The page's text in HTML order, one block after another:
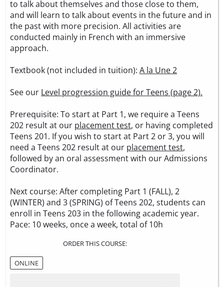
to talk about themselves and those close to them,
and will learn to talk about events in the future and in
the past with more precision. All activities are
conducted mainly in French with an immersive
approach.
Textbook (not included in tuition): A la Une 2
See our Level progression guide for Teens (page 2).
Prerequisite: To start at Part 1, we require a Teens
202 result at our placement test, or having completed
Teens 201. If you wish to start at Part 2 or 3, you will
need a Teens 202 result at our placement test,
followed by an oral assessment with our Admissions
Coordinator.
Next course: After completing Part 1 (FALL), 2
(WINTER) and 3 (SPRING) of Teens 202, students can
enroll in Teens 203 in the following academic year.
Pace: 10 weeks, once a week, total of 10h
ORDER THIS COURSE:
ONLINE